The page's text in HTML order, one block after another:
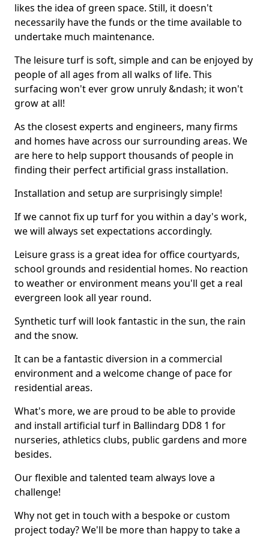
likes the idea of green space. Still, it doesn't
necessarily have the funds or the time available to
undertake much maintenance.
The leisure turf is soft, simple and can be enjoyed by
people of all ages from all walks of life. This
surfacing won't ever grow unruly &ndash; it won't
grow at all!
As the closest experts and engineers, many firms
and homes have across our surrounding areas. We
are here to help support thousands of people in
finding their perfect artificial grass installation.
Installation and setup are surprisingly simple!
If we cannot fix up turf for you within a day's work,
we will always set expectations accordingly.
Leisure grass is a great idea for office courtyards,
school grounds and residential homes. No reaction
to weather or environment means you'll get a real
evergreen look all year round.
Synthetic turf will look fantastic in the sun, the rain
and the snow.
It can be a fantastic diversion in a commercial
environment and a welcome change of pace for
residential areas.
What's more, we are proud to be able to provide
and install artificial turf in Ballindarg DD8 1 for
nurseries, athletics clubs, public gardens and more
besides.
Our flexible and talented team always love a
challenge!
Why not get in touch with a bespoke or custom
project today? We'll be more than happy to take a